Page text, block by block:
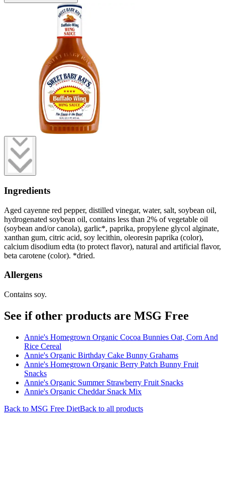
Ingredients
Aged cayenne red pepper, distilled vinegar, water, salt, soybean oil,
hydrogenated soybean oil, contains less than 2% of vegetable oil
(soybean and/or canola), garlic*, paprika, propylene glycol alginate,
xanthan gum, citric acid, soy lecithin, oleoresin paprika (color),
calcium disodium edta (to protect flavor), natural and artificial flavor,
beta carotene (color). *dried.
Allergens
Contains soy.
See if other products are MSG Free
Annie's Homegrown Organic Cocoa Bunnies Oat, Corn And
Rice Cereal
Annie's Organic Birthday Cake Bunny Grahams
Annie's Homegrown Organic Berry Patch Bunny Fruit
Snacks
Annie's Organic Summer Strawberry Fruit Snacks
Annie's Organic Cheddar Snack Mix
Back to MSG Free DietBack to all products